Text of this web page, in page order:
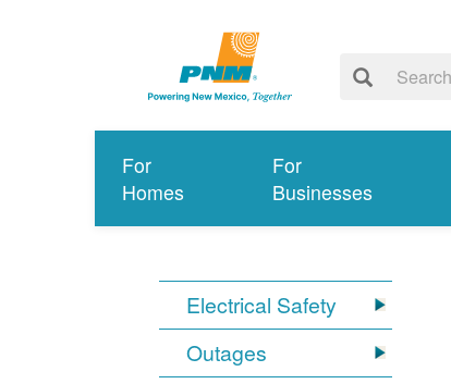
For
Homes
For
Businesses
Electrical Safety
Outages